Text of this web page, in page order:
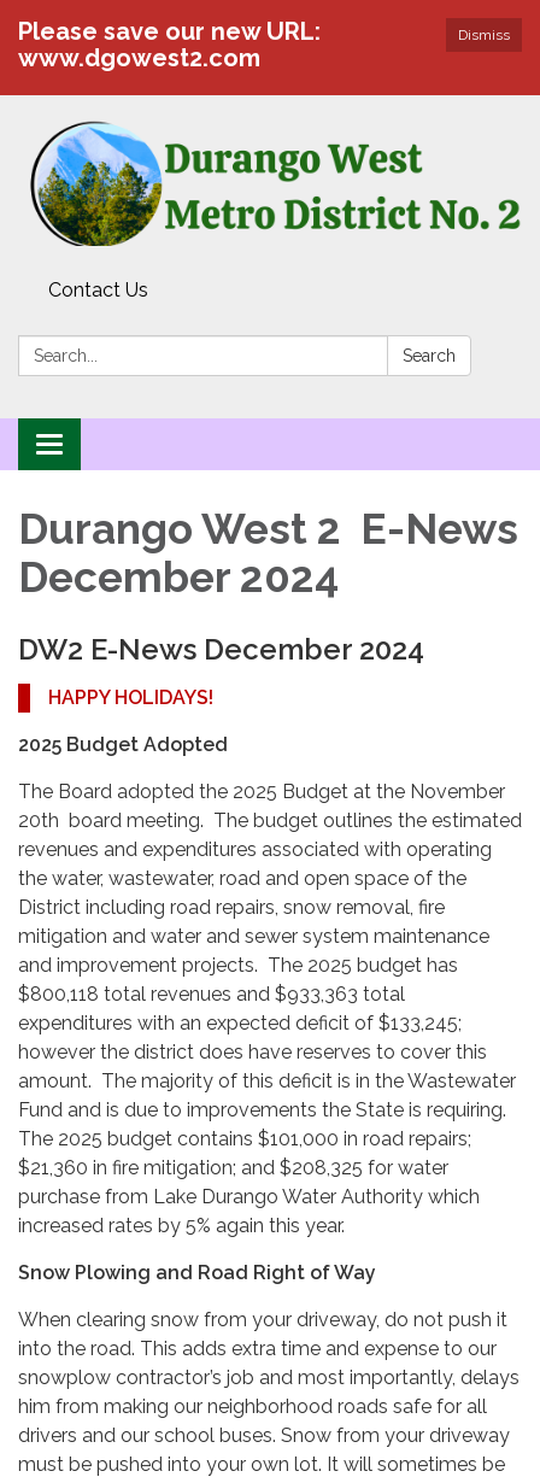
Dismiss
Please save our new URL:
www.dgowest2.com
Contact Us
Search: Search
Toggle navigation
Durango West 2 E-News
December 2024
DW2 E-News December 2024
HAPPY HOLIDAYS!
2025 Budget Adopted
The Board adopted the 2025 Budget at the November
20th board meeting. The budget outlines the estimated
revenues and expenditures associated with operating
the water, wastewater, road and open space of the
District including road repairs, snow removal, fire
mitigation and water and sewer system maintenance
and improvement projects. The 2025 budget has
$800,118 total revenues and $933,363 total
expenditures with an expected deficit of $133,245;
however the district does have reserves to cover this
amount. The majority of this deficit is in the Wastewater
Fund and is due to improvements the State is requiring.
The 2025 budget contains $101,000 in road repairs;
$21,360 in fire mitigation; and $208,325 for water
purchase from Lake Durango Water Authority which
increased rates by 5% again this year.
Snow Plowing and Road Right of Way
When clearing snow from your driveway, do not push it
into the road. This adds extra time and expense to our
snowplow contractor’s job and most importantly, delays
him from making our neighborhood roads safe for all
drivers and our school buses. Snow from your driveway
must be pushed into your own lot. It will sometimes be